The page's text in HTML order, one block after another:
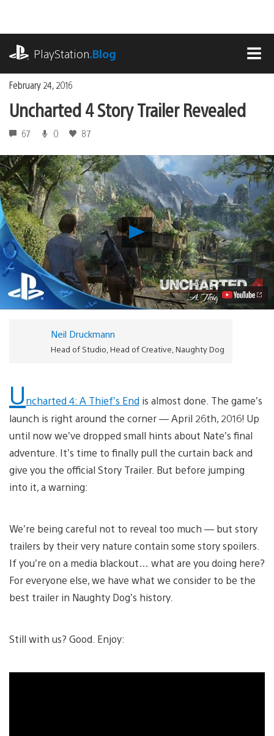
content
PlayStation.Blog
February 24, 2016
Uncharted 4 Story Trailer Revealed
67 0 87
Play
Uncharted
4
Story
Trailer
Revealed
Video
Neil Druckmann
Head of Studio, Head of Creative, Naughty Dog
Uncharted 4: A Thief’s End is almost done. The game’s
launch is right around the corner — April 26th, 2016! Up
until now we’ve dropped small hints about Nate’s final
adventure. It’s time to finally pull the curtain back and
give you the official Story Trailer. But before jumping
into it, a warning:
We’re being careful not to reveal too much — but story
trailers by their very nature contain some story spoilers.
If you’re on a media blackout… what are you doing here?
For everyone else, we have what we consider to be the
best trailer in Naughty Dog’s history.
Still with us? Good. Enjoy: